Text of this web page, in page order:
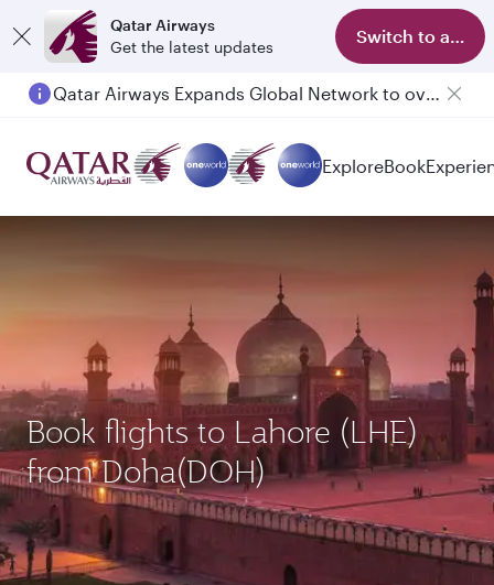
Qatar Airways
Get the latest updates
Switch to app
Qatar Airways Expands Global Network to over 160 Destinations
ExploreBook
Book flights to Lahore (LHE)
from Doha(DOH)